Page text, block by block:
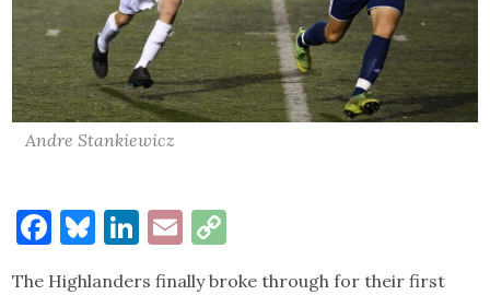
Andre Stankiewicz
Facebook
Bluesky
LinkedIn
Email
Link
The Highlanders finally broke through for their first